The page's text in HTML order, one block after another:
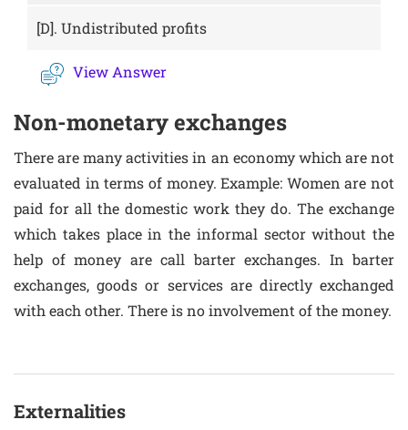
[D]. Undistributed profits
View Answer
Non-monetary exchanges
There are many activities in an economy which are not
evaluated in terms of money. Example: Women are not
paid for all the domestic work they do. The exchange
which takes place in the informal sector without the
help of money are call barter exchanges. In barter
exchanges, goods or services are directly exchanged
with each other. There is no involvement of the money.
Externalities